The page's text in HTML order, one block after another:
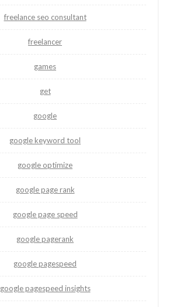
freelance seo consultant
freelancer
games
get
google
google keyword tool
google optimize
google page rank
google page speed
google pagerank
google pagespeed
google pagespeed insights